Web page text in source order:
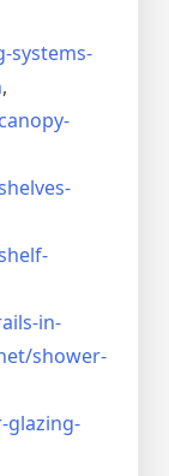
systems-
,
in-
shower-
glazing-